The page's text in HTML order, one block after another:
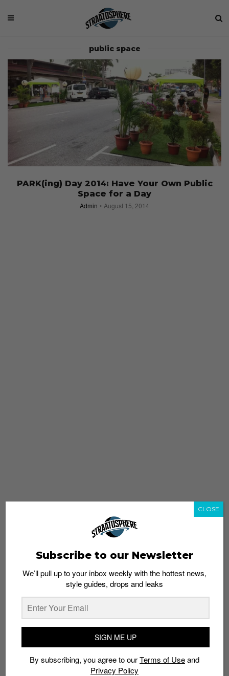
public space
PARK(ing) Day 2014: Have Your Own Public
Space for a Day
Admin August 15, 2014
whatshot trending_up
Thailand streetwear store guide
Subscribe to our Newsletter
We’ll pull up to your inbox weekly with the hottest news,
style guides, drops and leaks
SIGN ME UP
By subscribing, you agree to ourTerms of Useand
Privacy Policy
CLOSE